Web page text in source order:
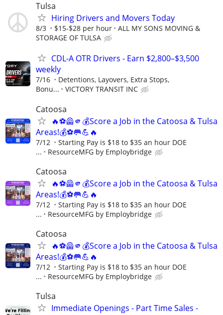
Tulsa
Hiring Drivers and Movers Today
8/3 $15-$28 per hour
ALL MY SONS MOVING &
STORAGE OF TULSA
CDL-A OTR Drivers - Earn $2,800–$3,500
weekly
7/16
Detentions, Layovers, Extra Stops,
Bonu...
VICTORY TRANSIT INC
Catoosa
🔥⚽🦺🫵💰Score a Job in the Catoosa & Tulsa
Areas!💰⚽🥅💪🔥
7/12
Starting Pay is $18 to $35 an hour DOE
...
ResourceMFG by Employbridge
Catoosa
🔥⚽🦺🫵💰Score a Job in the Catoosa & Tulsa
Areas!💰⚽🥅💪🔥
7/12
Starting Pay is $18 to $35 an hour DOE
...
ResourceMFG by Employbridge
Catoosa
🔥⚽🦺🫵💰Score a Job in the Catoosa & Tulsa
Areas!💰⚽🥅💪🔥
7/12
Starting Pay is $18 to $35 an hour DOE
...
ResourceMFG by Employbridge
Tulsa
Immediate Openings - Part Time Sales -